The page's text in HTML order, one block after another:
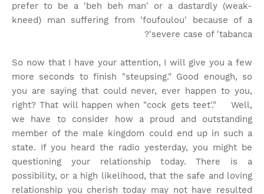
prefer to be a 'beh beh man' or a dastardly (weak-
kneed) man suffering from 'foufoulou' because of a
severe case of 'tabanca'?
So now that I have your attention, I will give you a few
more seconds to finish "steupsing." Good enough, so
you are saying that could never, ever happen to you,
right? That will happen when "cock gets teet'." Well,
we have to consider how a proud and outstanding
member of the male kingdom could end up in such a
state. If you heard the radio yesterday, you might be
questioning your relationship today. There is a
possibility, or a high likelihood, that the safe and loving
relationship you cherish today may not have resulted